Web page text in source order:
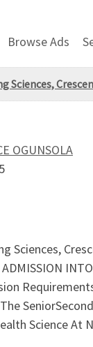
Browse Ads
Sciences,
OGUNSOLA
Sciences,
ADMISSION
Science At